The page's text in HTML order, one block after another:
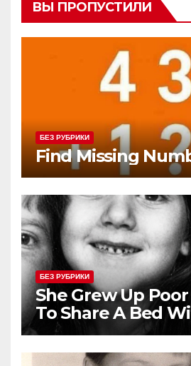
ВЫ ПРОПУСТИЛИ
БЕЗ РУБРИКИ
Find Missing
БЕЗ РУБРИКИ
She Grew Up
To Share A Bed
Siblings But Today
Global Icon